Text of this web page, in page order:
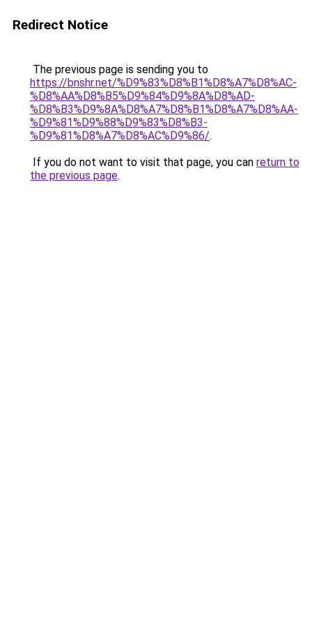
Redirect Notice
The previous page is sending you to
https://bnshr.net/%D9%83%D8%B1%D8%A7%D8%AC-
%D8%AA%D8%B5%D9%84%D9%8A%D8%AD-
%D8%B3%D9%8A%D8%A7%D8%B1%D8%A7%D8%AA-
%D9%81%D9%88%D9%83%D8%B3-
%D9%81%D8%A7%D8%AC%D9%86/.
If you do not want to visit that page, you can return to
the previous page.